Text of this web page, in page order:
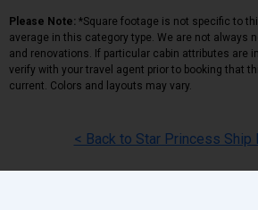
Please Note: *Square footage is not specific to
average in this category type. We are not always
and renovations. If particular cabin attributes are
verify with your travel agent prior to booking that
current. Colors and layouts may vary.
< Back to Star Princess Ship